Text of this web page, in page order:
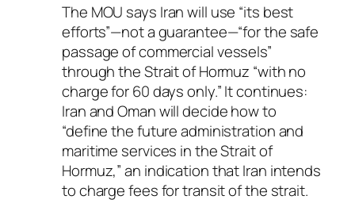
The MOU says Iran will use “its best
efforts”—not a guarantee—“for the safe
passage of commercial vessels”
through the Strait of Hormuz “with no
charge for 60 days only.” It continues:
Iran and Oman will decide how to
“define the future administration and
maritime services in the Strait of
Hormuz,” an indication that Iran intends
to charge fees for transit of the strait.